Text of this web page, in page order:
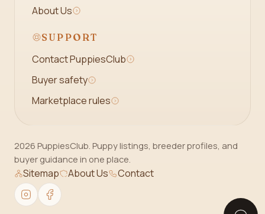
About Us
SUPPORT
Contact PuppiesClub
Buyer safety
Marketplace rules
2026 PuppiesClub. Puppy listings, breeder profiles, and
buyer guidance in one place.
Sitemap About Us Contact